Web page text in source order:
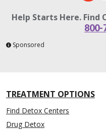
Help Starts Here. Find
800-
Sponsored
TREATMENT OPTIONS
Find Detox Centers
Drug Detox